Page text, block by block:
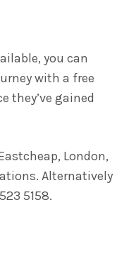
you can
with a free
they’ve gained
London,
Alternatively
5158.